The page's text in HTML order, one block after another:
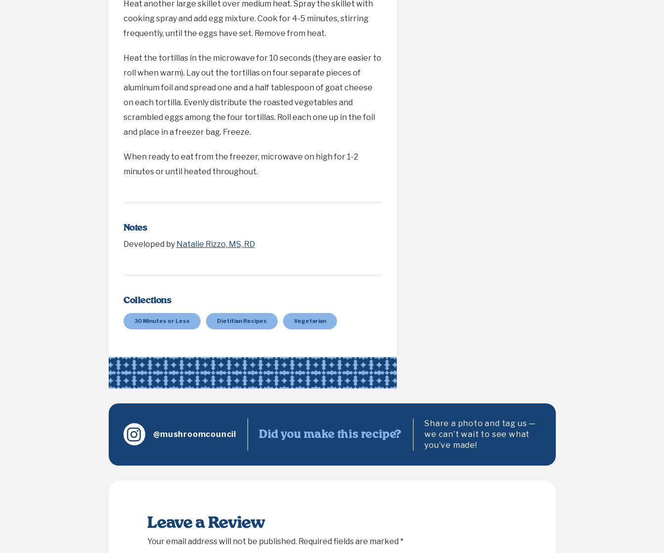
Heat another large skillet over medium heat. Spray the skillet with
cooking spray and add egg mixture. Cook for 4-5 minutes, stirring
frequently, until the eggs have set. Remove from heat.
Heat the tortillas in the microwave for 10 seconds (they are easier to
roll when warm). Lay out the tortillas on four separate pieces of
aluminum foil and spread one and a half tablespoon of goat cheese
on each tortilla. Evenly distribute the roasted vegetables and
scrambled eggs among the four tortillas. Roll each one up in the foil
and place in a freezer bag. Freeze.
When ready to eat from the freezer, microwave on high for 1-2
minutes or until heated throughout.
Notes
Developed by Natalie Rizzo, MS, RD
Collections
30 Minutes or Less Dietitian Recipes Vegetarian
@mushroomcouncil Did you make this recipe?
Share a photo and tag us —
we can’t wait to see what
you’ve made!
Leave a Review
Your email address will not be published. Required fields are marked *